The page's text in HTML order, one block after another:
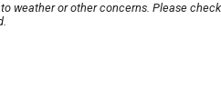
weather or other concerns. Please